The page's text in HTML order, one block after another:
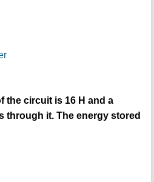
the circuit is 16 H and a
through it. The energy stored